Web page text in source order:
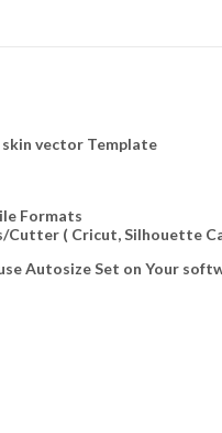
vector Template
Formats
( Cricut, Silhouette
Autosize Set on Your